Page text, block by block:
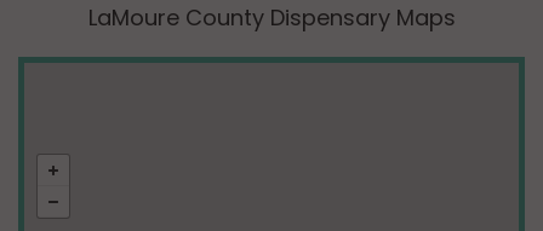
LaMoure County Dispensary Maps